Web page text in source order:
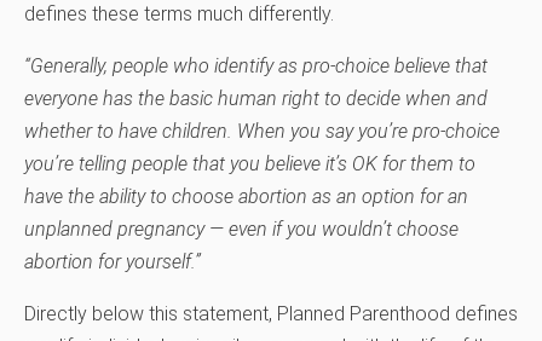
defines these terms much differently.
“Generally, people who identify as pro-choice believe that
everyone has the basic human right to decide when and
whether to have children. When you say you’re pro-choice
you’re telling people that you believe it’s OK for them to
have the ability to choose abortion as an option for an
unplanned pregnancy — even if you wouldn’t choose
abortion for yourself.”
Directly below this statement, Planned Parenthood defines